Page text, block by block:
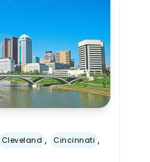
Cleveland , Cincinnati ,